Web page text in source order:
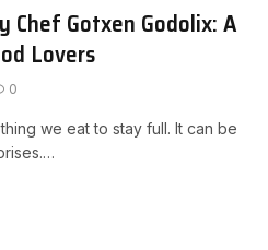
Chef Gotxen Godolix: A
Lovers
0
we eat to stay full. It can be